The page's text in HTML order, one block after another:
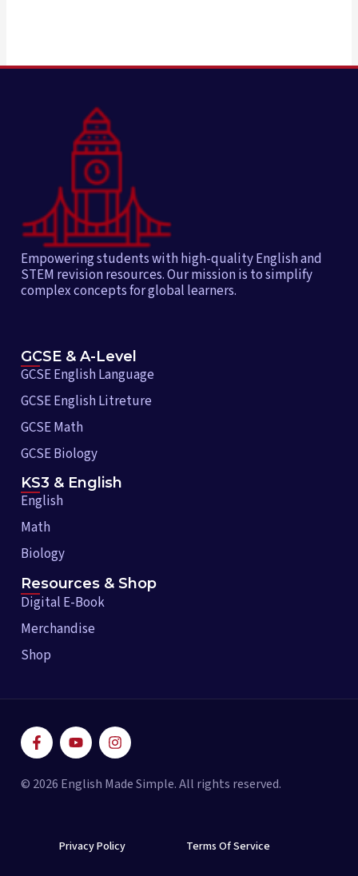
Empowering students with high-quality English and
STEM revision resources. Our mission is to simplify
complex concepts for global learners.
GCSE & A-Level
GCSE English Language
GCSE English Litreture
GCSE Math
GCSE Biology
KS3 & English
English
Math
Biology
Resources & Shop
Digital E-Book
Merchandise
Shop
© 2026 English Made Simple. All rights reserved.
Privacy Policy Terms Of Service
F
a
c
e
b
Y
o
u
u
I
n
s
a
m